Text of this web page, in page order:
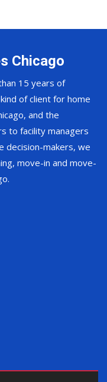
Chicago
15 years of
of client for home
and the
to facility managers
decision-makers, we
move-in and move-